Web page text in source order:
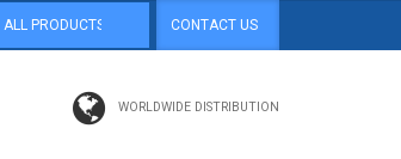
CONTACT US
WORLDWIDE DISTRIBUTION